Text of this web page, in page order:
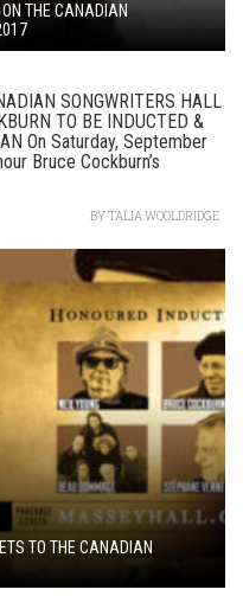
THE CANADIAN
SONGWRITERS HALL
TO BE INDUCTED &
On Saturday, September
Bruce Cockburn’s
BYTALIA WOOLDRIDGE
TO THE CANADIAN